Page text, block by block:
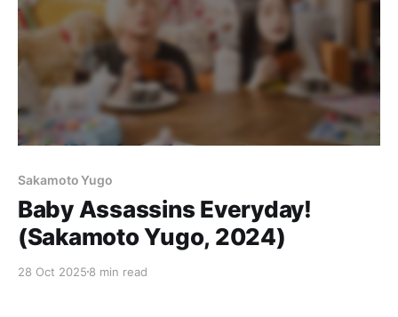
Sakamoto Yugo
Baby Assassins Everyday!
(Sakamoto Yugo, 2024)
28 Oct 2025 8 min read